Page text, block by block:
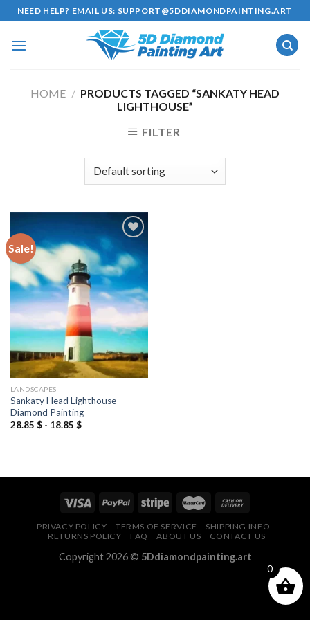
Skip
to
content
NEED HELP? EMAIL US: SUPPORT@5DDIAMONDPAINTING.ART
HOME / PRODUCTS TAGGED “SANKATY HEAD
LIGHTHOUSE”
FILTER
Sale!
Add to
LANDSCAPES
Sankaty Head Lighthouse
Diamond Painting
28.85 $- 18.85 $
PRIVACY POLICY TERMS OF SERVICE
SHIPPING INFO
RETURNS POLICY
FAQ ABOUT US CONTACT US
Copyright 2026 © 5Ddiamondpainting.art
0